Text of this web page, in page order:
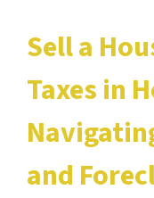
Sell a
Taxes in
and